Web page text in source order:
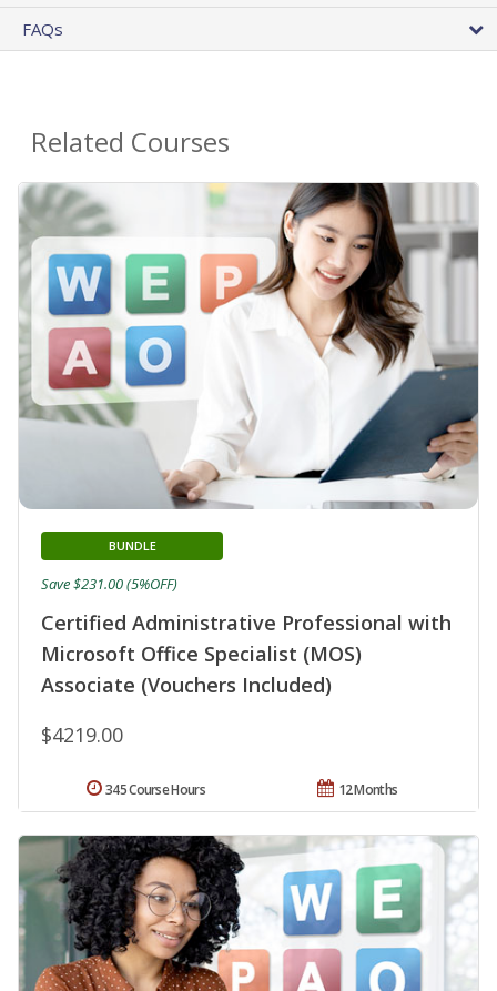
FAQs
Related Courses
Certified Administrative Professional with
Microsoft Office Specialist (MOS)
Associate (Vouchers Included)
BUNDLE
$4219.00
Save $231.00 (5%OFF)
12 Months
345 Course Hours